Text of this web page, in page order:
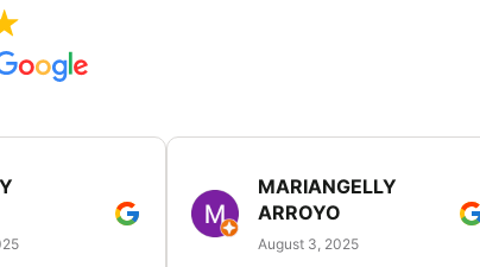
MARIANGELLY
ARROYO
August 3, 2025